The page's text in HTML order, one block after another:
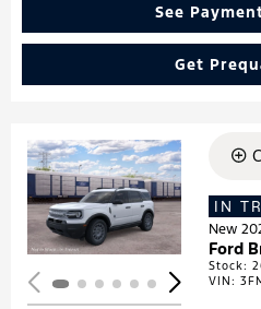
See
Get
IN
New
Ford
Stock:
VIN: